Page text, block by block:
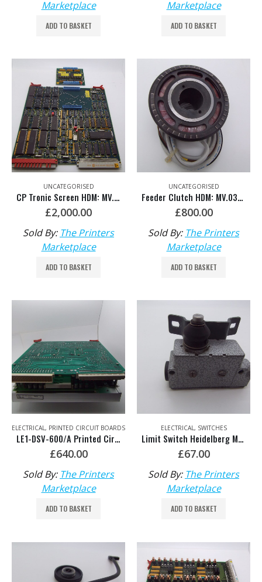
Marketplace
ADD TO BASKET
Marketplace
ADD TO BASKET
UNCATEGORISED
CP Tronic Screen HDM: MV.036.387/02
£2,000.00
Sold By: The Printers
Marketplace
ADD TO BASKET
UNCATEGORISED
Feeder Clutch HDM: MV.032.525
£800.00
Sold By: The Printers
Marketplace
ADD TO BASKET
ELECTRICAL, PRINTED CIRCUIT BOARDS
LE1-DSV-600/A Printed Circuit Board HDM: 93.178.1333/01
£640.00
Sold By: The Printers
Marketplace
ADD TO BASKET
ELECTRICAL, SWITCHES
Limit Switch Heidelberg Main Motor Brake Switch 233.707.02
£67.00
Sold By: The Printers
Marketplace
ADD TO BASKET